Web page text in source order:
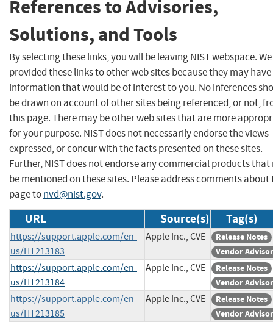
References to Advisories,
Solutions, and Tools
By selecting these links, you will be leaving NIST webspace.
provided these links to other web sites because they may have
information that would be of interest to you. No inferences
be drawn on account of other sites being referenced, or not,
this page. There may be other web sites that are more
for your purpose. NIST does not necessarily endorse the views
expressed, or concur with the facts presented on these sites.
Further, NIST does not endorse any commercial products that
be mentioned on these sites. Please address comments about
page tonvd@nist.gov.
URL Source(s) Tag(s)
https://support.apple.com/en-
us/HT213183
Apple Inc., CVE
Release Notes
Vendor
https://support.apple.com/en-
us/HT213184
Apple Inc., CVE
Release Notes
Vendor
https://support.apple.com/en-
us/HT213185
Apple Inc., CVE
Release Notes
Vendor